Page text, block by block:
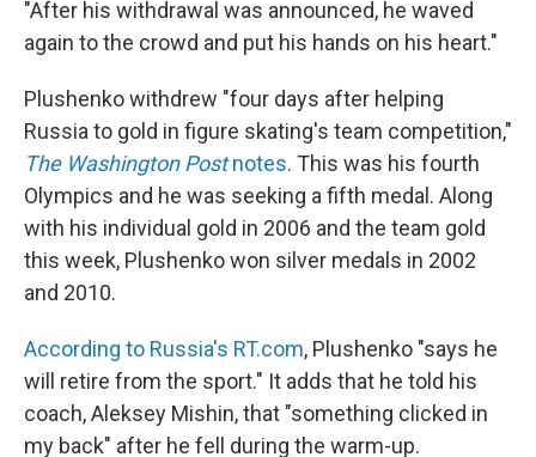
"After his withdrawal was announced, he waved
again to the crowd and put his hands on his heart."
Plushenko withdrew "four days after helping
Russia to gold in figure skating's team competition,"
The Washington Postnotes. This was his fourth
Olympics and he was seeking a fifth medal. Along
with his individual gold in 2006 and the team gold
this week, Plushenko won silver medals in 2002
and 2010.
According to Russia's RT.com, Plushenko "says he
will retire from the sport." It adds that he told his
coach, Aleksey Mishin, that "something clicked in
my back" after he fell during the warm-up.